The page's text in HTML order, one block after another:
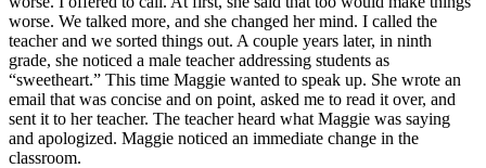
worse. We talked more, and she changed her mind. I called the
teacher and we sorted things out. A couple years later, in ninth
grade, she noticed a male teacher addressing students as
“sweetheart.” This time Maggie wanted to speak up. She wrote an
email that was concise and on point, asked me to read it over, and
sent it to her teacher. The teacher heard what Maggie was saying
and apologized. Maggie noticed an immediate change in the
classroom.